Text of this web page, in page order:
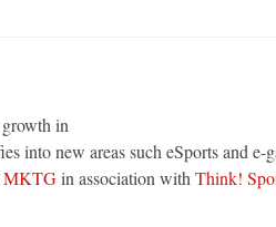
in
into new areas such eSports and e-
MKTGin association with Think!